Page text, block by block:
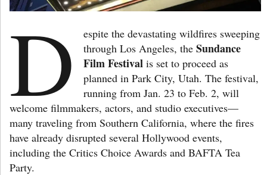
D
espite the devastating wildfires sweeping
through Los Angeles, theSundance
Film Festivalis set to proceed as
planned in Park City, Utah. The festival,
running from Jan. 23 to Feb. 2, will
welcome filmmakers, actors, and studio executives—
many traveling from Southern California, where the fires
have already disrupted several Hollywood events,
including the Critics Choice Awards and BAFTA Tea
Party.